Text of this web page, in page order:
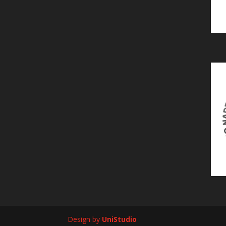
Design by UniStudio